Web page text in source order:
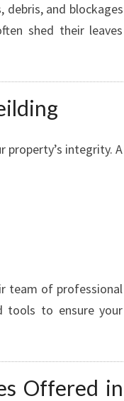
debris, and blockages
shed their leaves
property’s integrity. A
team of professional
tools to ensure your
Offered in